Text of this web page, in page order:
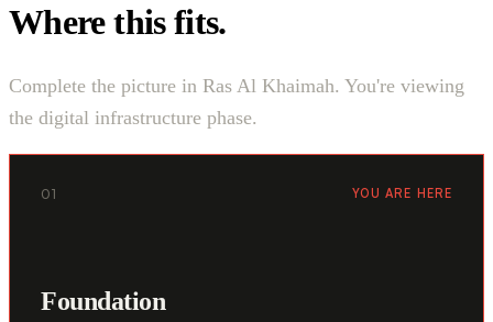
Where this fits.
Complete the picture in Ras Al Khaimah. You're viewing
the digital infrastructure phase.
01 YOU ARE HERE
Foundation